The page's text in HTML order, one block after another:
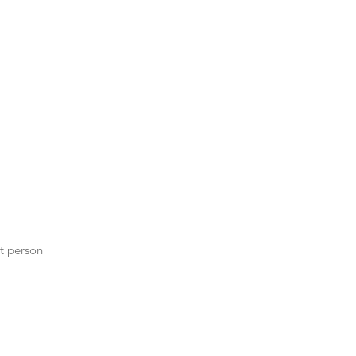
person